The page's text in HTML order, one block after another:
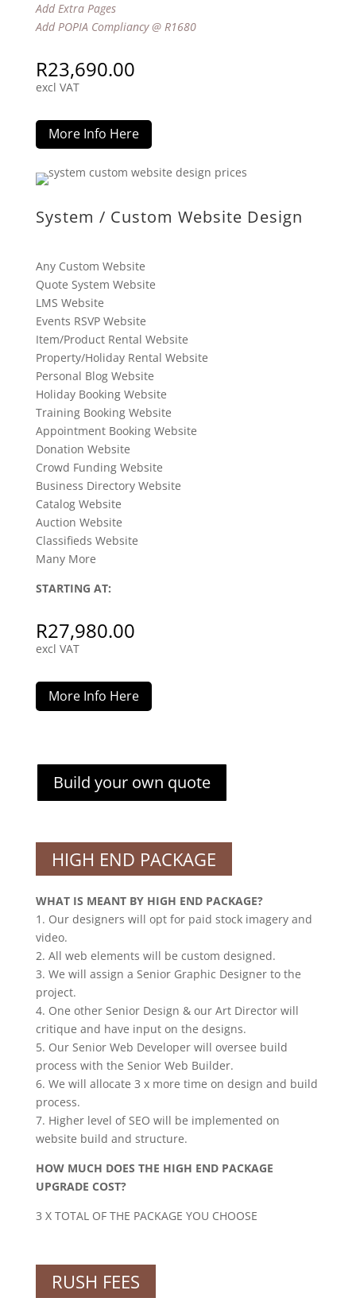
Add Extra Pages
Add POPIA Compliancy @ R1680
R23,690.00
excl VAT
More Info Here
System / Custom Website Design
Any Custom Website
Quote System Website
LMS Website
Events RSVP Website
Item/Product Rental Website
Property/Holiday Rental Website
Personal Blog Website
Holiday Booking Website
Training Booking Website
Appointment Booking Website
Donation Website
Crowd Funding Website
Business Directory Website
Catalog Website
Auction Website
Classifieds Website
Many More
STARTING AT:
R27,980.00
excl VAT
More Info Here
Build your own quote
HIGH END PACKAGE
WHAT IS MEANT BY HIGH END PACKAGE?
1. Our designers will opt for paid stock imagery and
video.
2. All web elements will be custom designed.
3. We will assign a Senior Graphic Designer to the
project.
4. One other Senior Design & our Art Director will
critique and have input on the designs.
5. Our Senior Web Developer will oversee build
process with the Senior Web Builder.
6. We will allocate 3 x more time on design and build
process.
7. Higher level of SEO will be implemented on
website build and structure.
HOW MUCH DOES THE HIGH END PACKAGE
UPGRADE COST?
3 X TOTAL OF THE PACKAGE YOU CHOOSE
RUSH FEES